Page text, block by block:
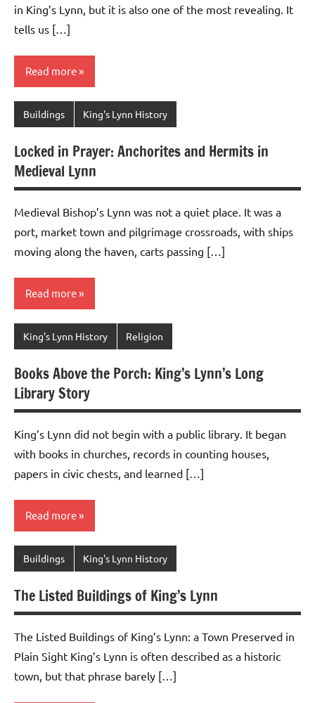
in King’s Lynn, but it is also one of the most revealing. It
tells us […]
Read more
Buildings King's Lynn History
Locked in Prayer: Anchorites and Hermits in
Medieval Lynn
Medieval Bishop’s Lynn was not a quiet place. It was a
port, market town and pilgrimage crossroads, with ships
moving along the haven, carts passing […]
Read more
King's Lynn History Religion
Books Above the Porch: King’s Lynn’s Long
Library Story
King’s Lynn did not begin with a public library. It began
with books in churches, records in counting houses,
papers in civic chests, and learned […]
Read more
Buildings King's Lynn History
The Listed Buildings of King’s Lynn
The Listed Buildings of King’s Lynn: a Town Preserved in
Plain Sight King’s Lynn is often described as a historic
town, but that phrase barely […]